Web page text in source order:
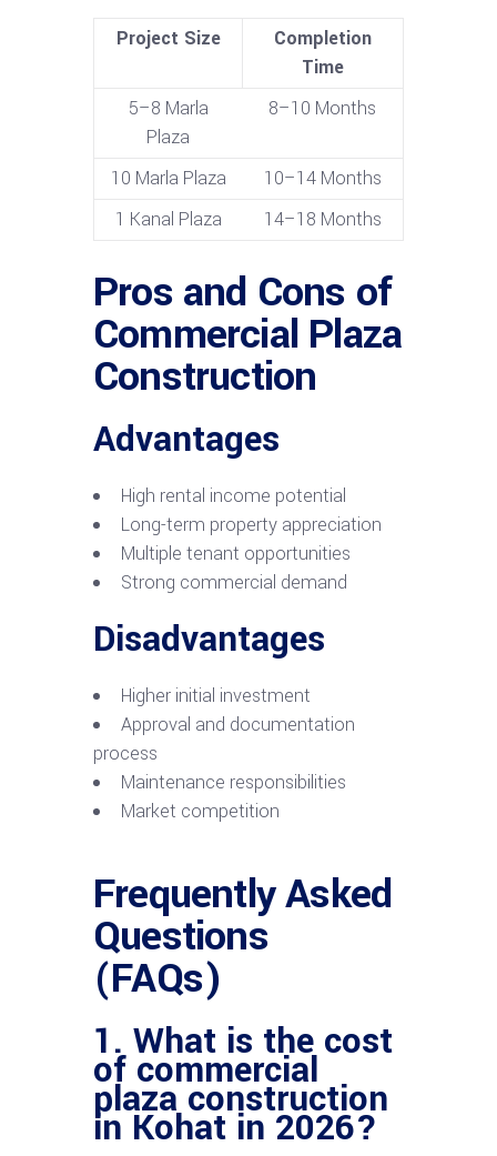
Project Size
Completion
Time
5–8 Marla
Plaza
8–10 Months
10 Marla Plaza
10–14 Months
1 Kanal Plaza
14–18 Months
Pros and Cons of
Commercial Plaza
Construction
Advantages
High rental income potential
Long-term property appreciation
Multiple tenant opportunities
Strong commercial demand
Disadvantages
Higher initial investment
Approval and documentation
process
Maintenance responsibilities
Market competition
Frequently Asked
Questions
(FAQs)
1. What is the cost
of commercial
plaza construction
in Kohat in 2026?